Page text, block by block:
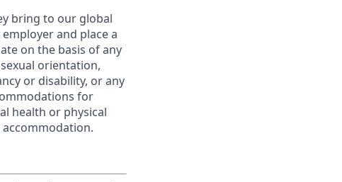
bring to our global
and place a
on the basis of any
orientation,
or disability, or any
for
health or physical